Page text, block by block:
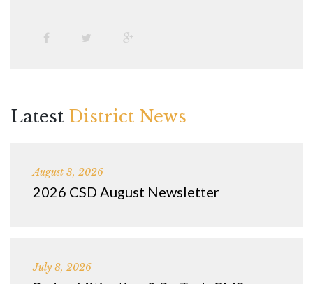
Latest District News
August 3, 2026
2026 CSD August Newsletter
July 8, 2026